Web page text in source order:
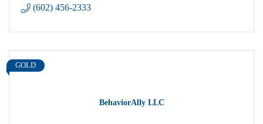
(602) 456-2333
BehaviorAlly LLC
GOLD